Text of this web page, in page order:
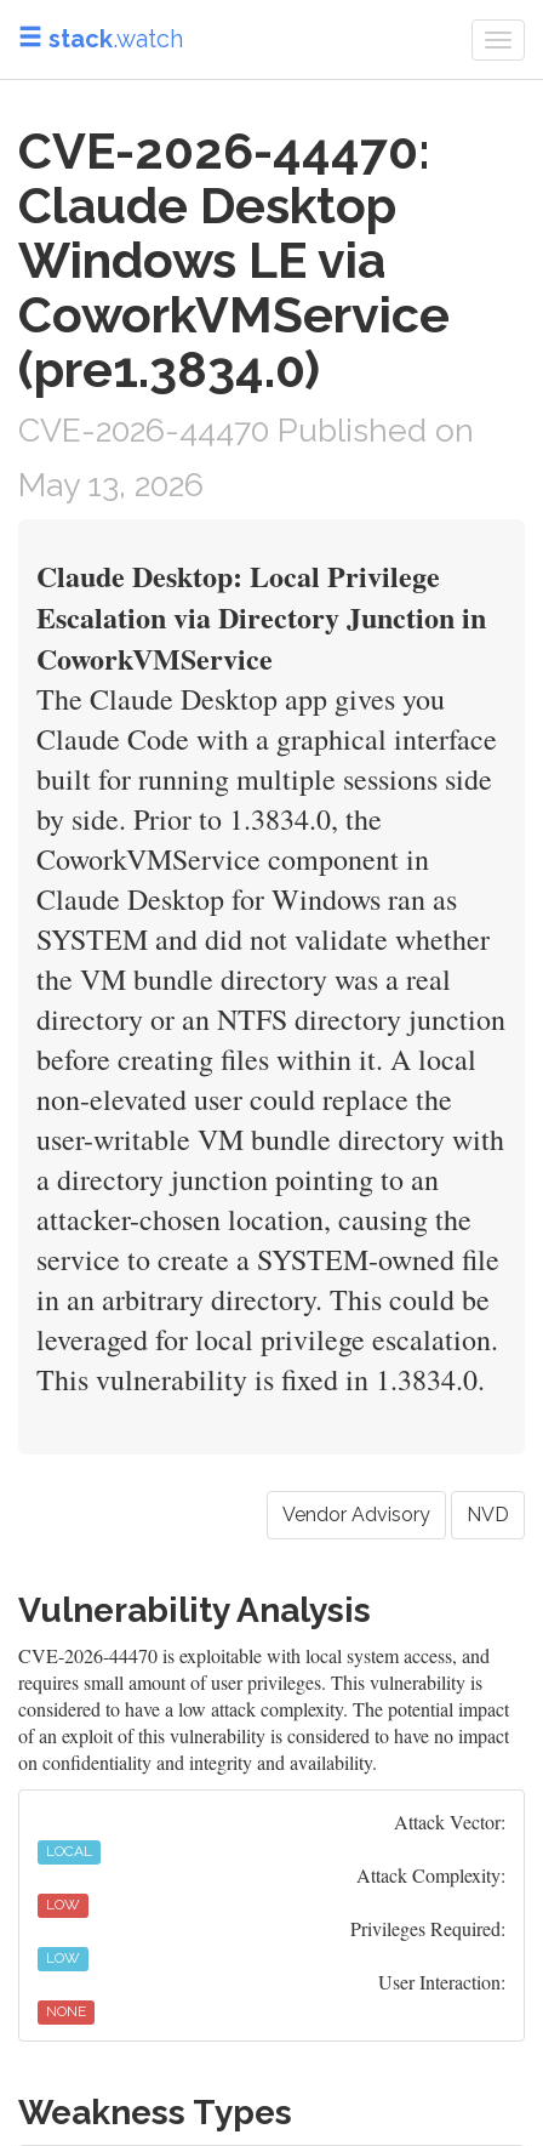
stack.watch
CVE-2026-44470:
Claude Desktop
Windows LE via
CoworkVMService
(pre1.3834.0)
CVE-2026-44470 Published on
May 13, 2026
Claude Desktop: Local Privilege
Escalation via Directory Junction in
CoworkVMService
The Claude Desktop app gives you
Claude Code with a graphical interface
built for running multiple sessions side
by side. Prior to 1.3834.0, the
CoworkVMService component in
Claude Desktop for Windows ran as
SYSTEM and did not validate whether
the VM bundle directory was a real
directory or an NTFS directory junction
before creating files within it. A local
non-elevated user could replace the
user-writable VM bundle directory with
a directory junction pointing to an
attacker-chosen location, causing the
service to create a SYSTEM-owned file
in an arbitrary directory. This could be
leveraged for local privilege escalation.
This vulnerability is fixed in 1.3834.0.
Vendor Advisory NVD
Vulnerability Analysis
CVE-2026-44470 is exploitable with local system access, and
requires small amount of user privileges. This vulnerability is
considered to have a low attack complexity. The potential impact
of an exploit of this vulnerability is considered to have no impact
on confidentiality and integrity and availability.
Attack Vector:
LOCAL
Attack Complexity:
LOW
Privileges Required:
LOW
User Interaction:
NONE
Weakness Types